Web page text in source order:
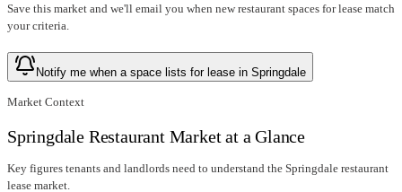
Save this market and we'll email you when new restaurant spaces for lease match
your criteria.
Notify me when a space lists for lease in Springdale
Market Context
Springdale Restaurant Market at a Glance
Key figures tenants and landlords need to understand the Springdale restaurant
lease market.